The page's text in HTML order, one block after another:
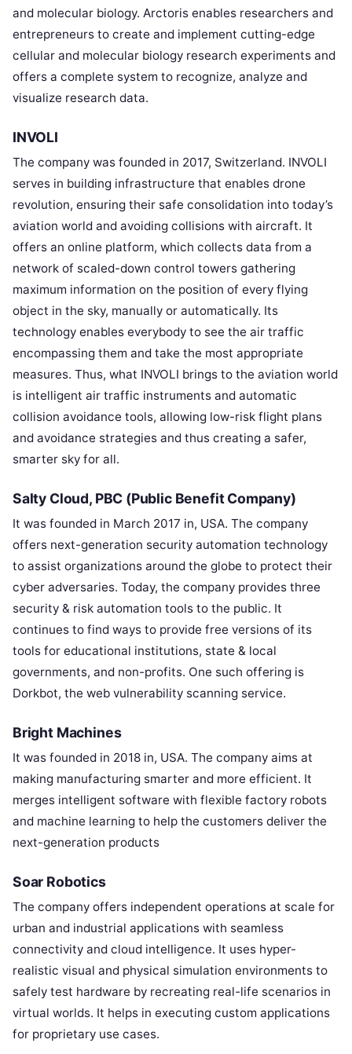
and molecular biology. Arctoris enables researchers and
entrepreneurs to create and implement cutting-edge
cellular and molecular biology research experiments and
offers a complete system to recognize, analyze and
visualize research data.
INVOLI
The company was founded in 2017, Switzerland. INVOLI
serves in building infrastructure that enables drone
revolution, ensuring their safe consolidation into today’s
aviation world and avoiding collisions with aircraft. It
offers an online platform, which collects data from a
network of scaled-down control towers gathering
maximum information on the position of every flying
object in the sky, manually or automatically. Its
technology enables everybody to see the air traffic
encompassing them and take the most appropriate
measures. Thus, what INVOLI brings to the aviation world
is intelligent air traffic instruments and automatic
collision avoidance tools, allowing low-risk flight plans
and avoidance strategies and thus creating a safer,
smarter sky for all.
Salty Cloud, PBC (Public Benefit Company)
It was founded in March 2017 in, USA. The company
offers next-generation security automation technology
to assist organizations around the globe to protect their
cyber adversaries. Today, the company provides three
security & risk automation tools to the public. It
continues to find ways to provide free versions of its
tools for educational institutions, state & local
governments, and non-profits. One such offering is
Dorkbot, the web vulnerability scanning service.
Bright Machines
It was founded in 2018 in, USA. The company aims at
making manufacturing smarter and more efficient. It
merges intelligent software with flexible factory robots
and machine learning to help the customers deliver the
next-generation products
Soar Robotics
The company offers independent operations at scale for
urban and industrial applications with seamless
connectivity and cloud intelligence. It uses hyper-
realistic visual and physical simulation environments to
safely test hardware by recreating real-life scenarios in
virtual worlds. It helps in executing custom applications
for proprietary use cases.